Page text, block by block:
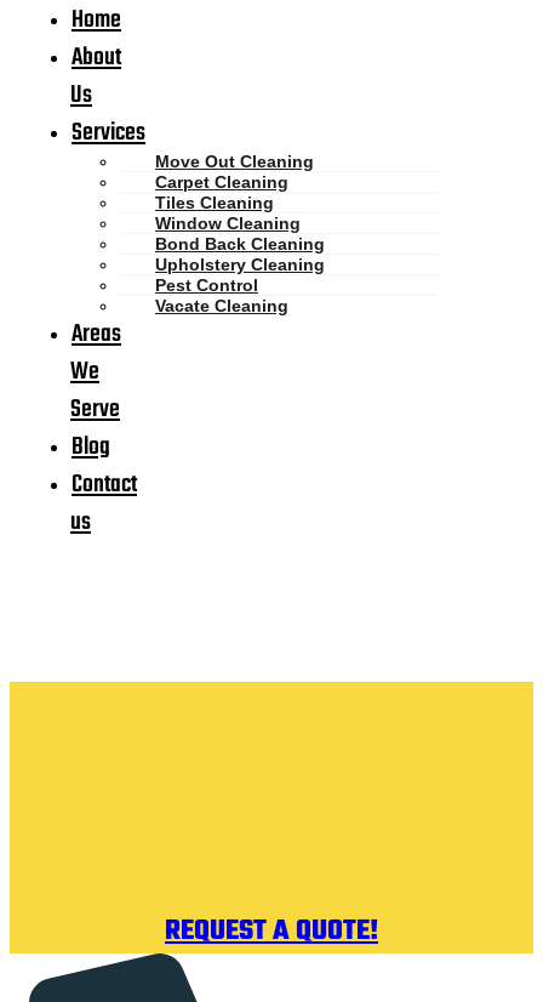
Home
About
Us
Services
Move Out Cleaning
Carpet Cleaning
Tiles Cleaning
Window Cleaning
Bond Back Cleaning
Upholstery Cleaning
Pest Control
Vacate Cleaning
Areas
We
Serve
Blog
Contact
us
REQUEST A QUOTE!